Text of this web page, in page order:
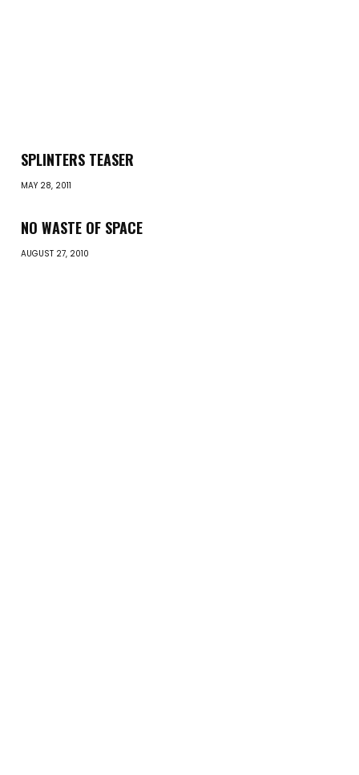
SPLINTERS TEASER
MAY 28, 2011
NO WASTE OF SPACE
AUGUST 27, 2010